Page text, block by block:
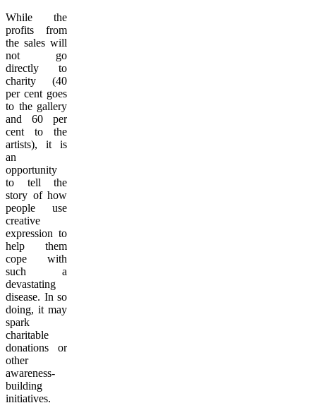
While the
profits from
the sales will
not go
directly to
charity (40
per cent goes
to the gallery
and 60 per
cent to the
artists), it is
an
opportunity
to tell the
story of how
people use
creative
expression to
help them
cope with
such a
devastating
disease. In so
doing, it may
spark
charitable
donations or
other
awareness-
building
initiatives.